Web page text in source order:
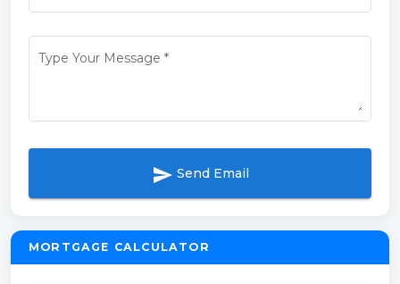
Type Your Message *
send Send Email
MORTGAGE CALCULATOR